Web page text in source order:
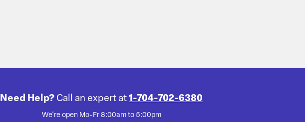
Need Help? Call an expert at 1-704-702-6380
We're open Mo-Fr 8:00am to 5:00pm